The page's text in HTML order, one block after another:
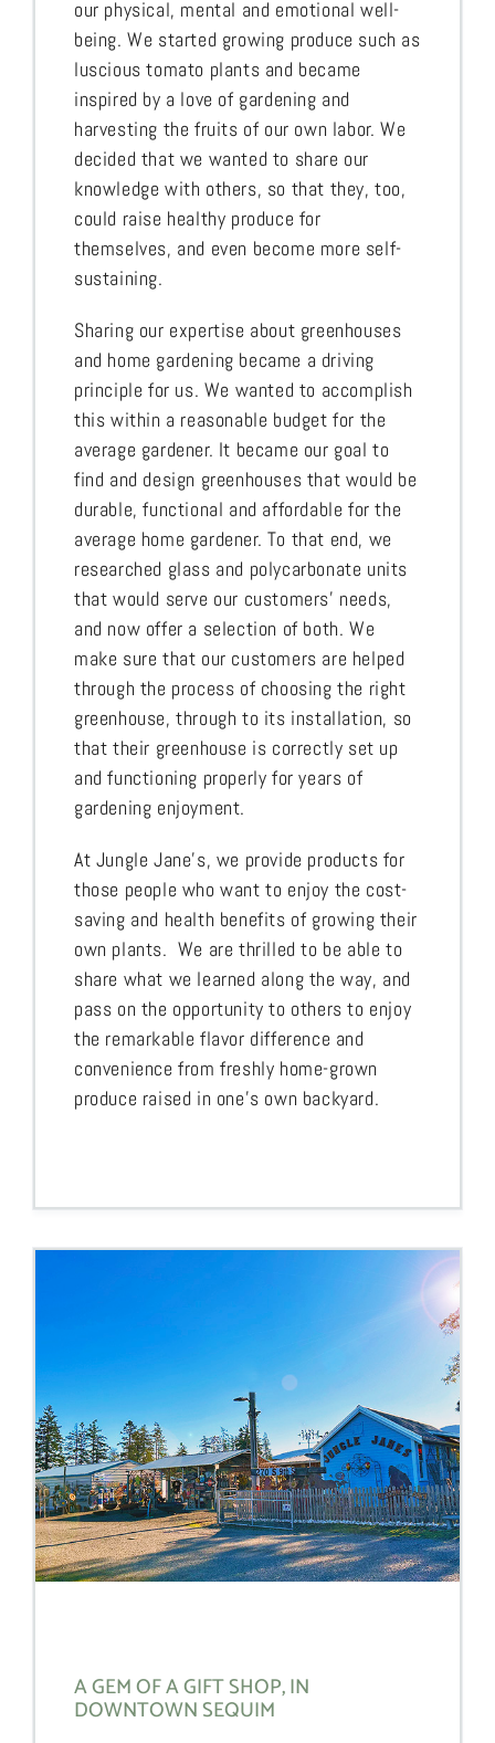
our physical, mental and emotional well-
being. We started growing produce such as
luscious tomato plants and became
inspired by a love of gardening and
harvesting the fruits of our own labor. We
decided that we wanted to share our
knowledge with others, so that they, too,
could raise healthy produce for
themselves, and even become more self-
sustaining.
Sharing our expertise about greenhouses
and home gardening became a driving
principle for us. We wanted to accomplish
this within a reasonable budget for the
average gardener. It became our goal to
find and design greenhouses that would be
durable, functional and affordable for the
average home gardener. To that end, we
researched glass and polycarbonate units
that would serve our customers’ needs,
and now offer a selection of both. We
make sure that our customers are helped
through the process of choosing the right
greenhouse, through to its installation, so
that their greenhouse is correctly set up
and functioning properly for years of
gardening enjoyment.
At Jungle Jane’s, we provide products for
those people who want to enjoy the cost-
saving and health benefits of growing their
own plants. We are thrilled to be able to
share what we learned along the way, and
pass on the opportunity to others to enjoy
the remarkable flavor difference and
convenience from freshly home-grown
produce raised in one’s own backyard.
A GEM OF A GIFT SHOP, IN
DOWNTOWN SEQUIM